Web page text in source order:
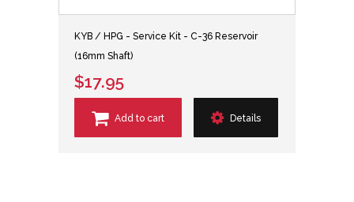
KYB / HPG - Service Kit - C-36 Reservoir
(16mm Shaft)
$17.95
Add to cart Details